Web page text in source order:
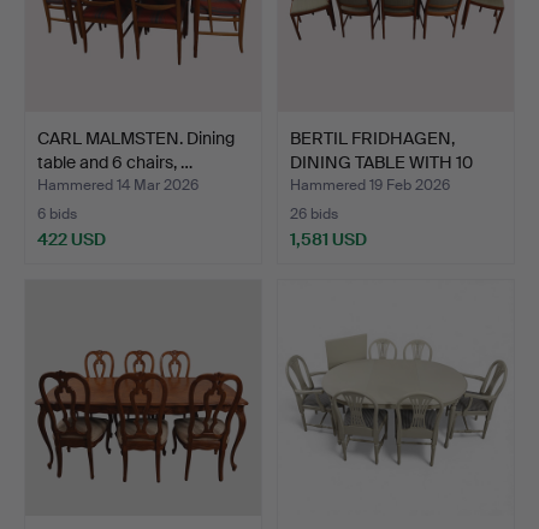
CARL MALMSTEN. Dining
table and 6 chairs, …
Hammered 14 Mar 2026
6 bids
422 USD
BERTIL FRIDHAGEN,
DINING TABLE WITH 10
CHA…
Hammered 19 Feb 2026
26 bids
1,581 USD